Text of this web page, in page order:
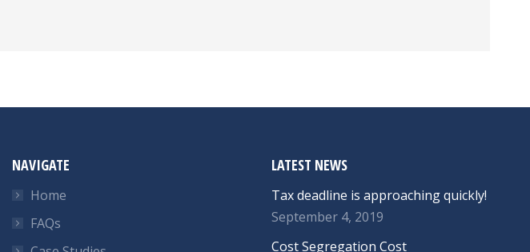
NAVIGATE
Home
FAQs
LATEST NEWS
Tax deadline is approaching quickly!
September 4, 2019
Cost Segregation Cost